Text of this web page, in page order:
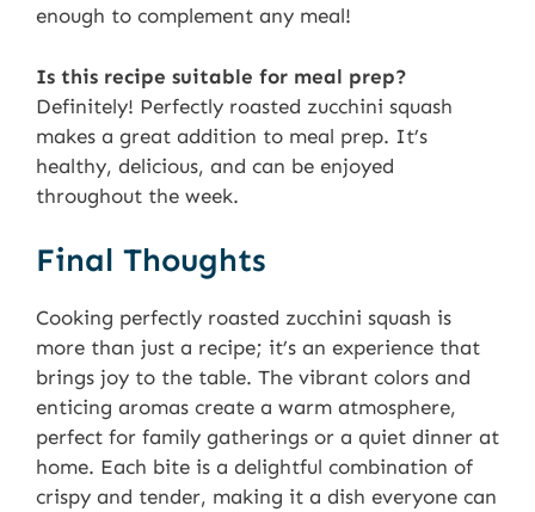
enough to complement any meal!
Is this recipe suitable for meal prep?
Definitely! Perfectly roasted zucchini squash
makes a great addition to meal prep. It’s
healthy, delicious, and can be enjoyed
throughout the week.
Final Thoughts
Cooking perfectly roasted zucchini squash is
more than just a recipe; it’s an experience that
brings joy to the table. The vibrant colors and
enticing aromas create a warm atmosphere,
perfect for family gatherings or a quiet dinner at
home. Each bite is a delightful combination of
crispy and tender, making it a dish everyone can